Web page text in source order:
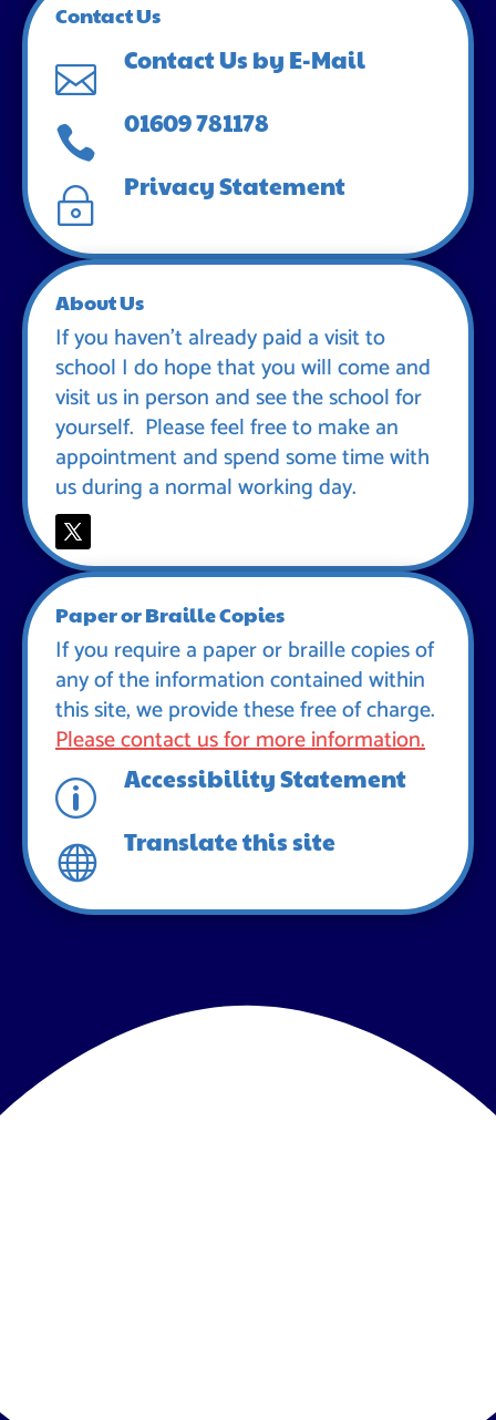
Contact Us
 Contact Us by E-Mail
 01609 781178
~ Privacy Statement
About Us
If you haven’t already paid a visit to
school I do hope that you will come and
visit us in person and see the school for
yourself. Please feel free to make an
appointment and spend some time with
us during a normal working day.
Paper or Braille Copies
If you require a paper or braille copies of
any of the information contained within
this site, we provide these free of charge.
Please contact us for more information.
p Accessibility Statement
 Translate this site